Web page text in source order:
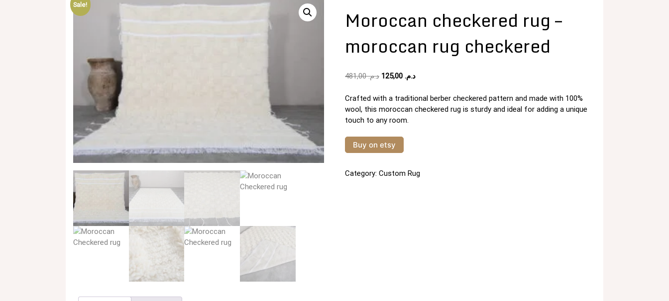
Sale!
Moroccan checkered rug –
moroccan rug checkered
د.م.481,00
Original
was:
د.م. 481,00.
د.م.Current
is:
د.م. 125,00.
Crafted with a traditional berber checkered pattern and made with 100%
wool, this moroccan checkered rug is sturdy and ideal for adding a unique
touch to any room.
Buy on etsy
Category: Custom Rug